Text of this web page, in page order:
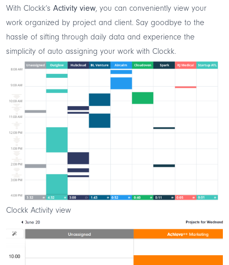
With Clockk’s Activity view, you can conveniently view your
work organized by project and client. Say goodbye to the
hassle of sifting through daily data and experience the
simplicity of auto assigning your work with Clockk.
Clockk Activity view